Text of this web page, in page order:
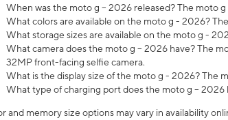
When was the moto g – 2026 released? The moto
What colors are available on the moto g - 2026?
What storage sizes are available on the moto g -
What camera does the moto g – 2026 have? The
32MP front-facing selfie camera.
What is the display size of the moto g - 2026? The
What type of charging port does the moto g – 2026
and memory size options may vary in availability